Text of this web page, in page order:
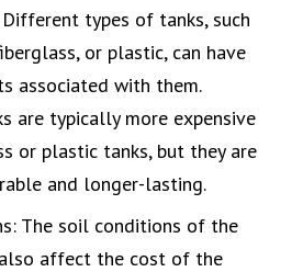
types of tanks, such
or plastic, can have
associated with them.
are typically more expensive
or plastic tanks, but they are
and longer-lasting.
The soil conditions of the
affect the cost of the